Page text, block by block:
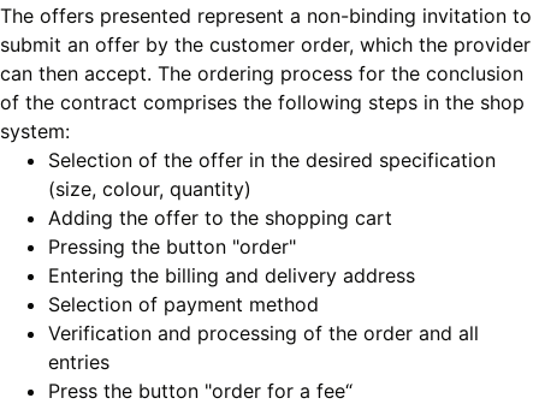
The offers presented represent a non-binding invitation to
submit an offer by the customer order, which the provider
can then accept. The ordering process for the conclusion
of the contract comprises the following steps in the shop
system:
Selection of the offer in the desired specification
(size, colour, quantity)
Adding the offer to the shopping cart
Pressing the button "order"
Entering the billing and delivery address
Selection of payment method
Verification and processing of the order and all
entries
Press the button "order for a fee“